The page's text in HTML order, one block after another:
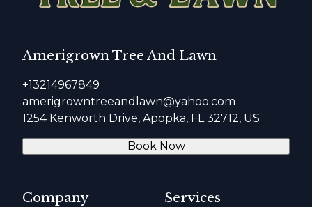
Amerigrown Tree And Lawn
+13214967849
amerigrowntreeandlawn@yahoo.com
1254 Kenworth Drive, Apopka, FL 32712, US
Book Now
Company Services